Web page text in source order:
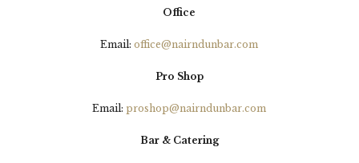
Office
Email:office@nairndunbar.com
Pro Shop
Email:proshop@nairndunbar.com
Bar & Catering